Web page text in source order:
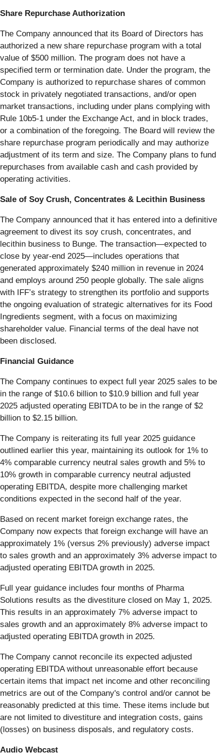
Share Repurchase Authorization
The Company announced that its Board of Directors has
authorized a new share repurchase program with a total
value of $500 million. The program does not have a
specified term or termination date. Under the program, the
Company is authorized to repurchase shares of common
stock in privately negotiated transactions, and/or open
market transactions, including under plans complying with
Rule 10b5-1 under the Exchange Act, and in block trades,
or a combination of the foregoing. The Board will review the
share repurchase program periodically and may authorize
adjustment of its term and size. The Company plans to fund
repurchases from available cash and cash provided by
operating activities.
Sale of Soy Crush, Concentrates & Lecithin Business
The Company announced that it has entered into a definitive
agreement to divest its soy crush, concentrates, and
lecithin business to Bunge. The transaction—expected to
close by year-end 2025—includes operations that
generated approximately $240 million in revenue in 2024
and employs around 250 people globally. The sale aligns
with IFF’s strategy to strengthen its portfolio and supports
the ongoing evaluation of strategic alternatives for its Food
Ingredients segment, with a focus on maximizing
shareholder value. Financial terms of the deal have not
been disclosed.
Financial Guidance
The Company continues to expect full year 2025 sales to be
in the range of $10.6 billion to $10.9 billion and full year
2025 adjusted operating EBITDA to be in the range of $2
billion to $2.15 billion.
The Company is reiterating its full year 2025 guidance
outlined earlier this year, maintaining its outlook for 1% to
4% comparable currency neutral sales growth and 5% to
10% growth in comparable currency neutral adjusted
operating EBITDA, despite more challenging market
conditions expected in the second half of the year.
Based on recent market foreign exchange rates, the
Company now expects that foreign exchange will have an
approximately 1% (versus 2% previously) adverse impact
to sales growth and an approximately 3% adverse impact to
adjusted operating EBITDA growth in 2025.
Full year guidance includes four months of Pharma
Solutions results as the divestiture closed on May 1, 2025.
This results in an approximately 7% adverse impact to
sales growth and an approximately 8% adverse impact to
adjusted operating EBITDA growth in 2025.
The Company cannot reconcile its expected adjusted
operating EBITDA without unreasonable effort because
certain items that impact net income and other reconciling
metrics are out of the Company's control and/or cannot be
reasonably predicted at this time. These items include but
are not limited to divestiture and integration costs, gains
(losses) on business disposals, and regulatory costs.
Audio Webcast